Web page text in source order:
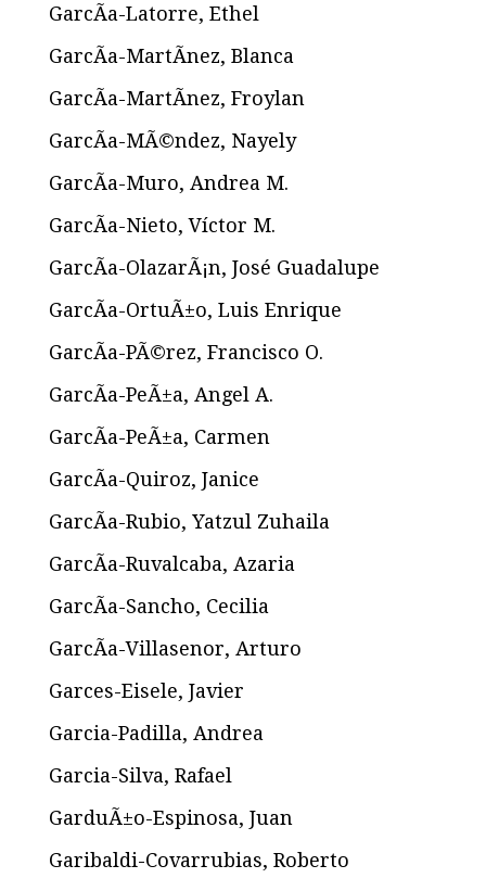
GarcÃ­a-Latorre, Ethel
GarcÃ­a-MartÃ­nez, Blanca
GarcÃ­a-MartÃ­nez, Froylan
GarcÃ­a-MÃ©ndez, Nayely
GarcÃ­a-Muro, Andrea M.
GarcÃ­a-Nieto, Víctor M.
GarcÃ­a-OlazarÃ¡n, José Guadalupe
GarcÃ­a-OrtuÃ±o, Luis Enrique
GarcÃ­a-PÃ©rez, Francisco O.
GarcÃ­a-PeÃ±a, Angel A.
GarcÃ­a-PeÃ±a, Carmen
GarcÃ­a-Quiroz, Janice
GarcÃ­a-Rubio, Yatzul Zuhaila
GarcÃ­a-Ruvalcaba, Azaria
GarcÃ­a-Sancho, Cecilia
GarcÃ­a-Villasenor, Arturo
Garces-Eisele, Javier
Garcia-Padilla, Andrea
Garcia-Silva, Rafael
GarduÃ±o-Espinosa, Juan
Garibaldi-Covarrubias, Roberto